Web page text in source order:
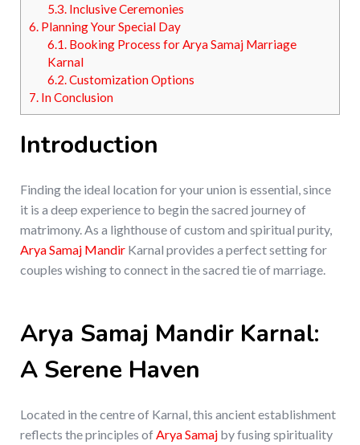
5.3.Inclusive Ceremonies
6. Planning Your Special Day
6.1.Booking Process for Arya Samaj Marriage
Karnal
6.2.Customization Options
7. In Conclusion
Introduction
Finding the ideal location for your union is essential, since
it is a deep experience to begin the sacred journey of
matrimony. As a lighthouse of custom and spiritual purity,
Arya Samaj Mandir Karnal provides a perfect setting for
couples wishing to connect in the sacred tie of marriage.
Arya Samaj Mandir Karnal:
A Serene Haven
Located in the centre of Karnal, this ancient establishment
reflects the principles ofArya Samaj by fusing spirituality